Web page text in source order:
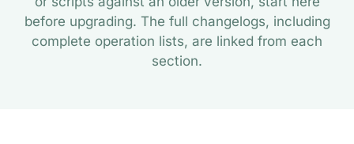
before upgrading. The full changelogs, including
complete operation lists, are linked from each
section.